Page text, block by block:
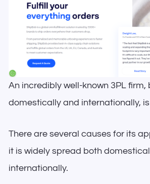
An incredibly well-known 3PL firm,
domestically and internationally, is
There are several causes for its
it is widely spread both
internationally.